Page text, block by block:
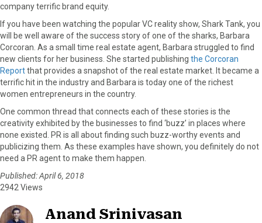
company terrific brand equity.
If you have been watching the popular VC reality show, Shark Tank, you
will be well aware of the success story of one of the sharks, Barbara
Corcoran. As a small time real estate agent, Barbara struggled to find
new clients for her business. She started publishing the Corcoran
Reportthat provides a snapshot of the real estate market. It became a
terrific hit in the industry and Barbara is today one of the richest
women entrepreneurs in the country.
One common thread that connects each of these stories is the
creativity exhibited by the businesses to find ‘buzz’ in places where
none existed. PR is all about finding such buzz-worthy events and
publicizing them. As these examples have shown, you definitely do not
need a PR agent to make them happen.
Published: April 6, 2018
2942 Views
Anand Srinivasan